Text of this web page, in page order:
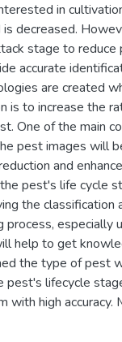
in
decreased.
stage to reduce
accurate
are created
is to increase the
One of the main
pest images will
and
pest's life cycle
the classification
especially
help to get
the type of pest
pest's lifecycle
high accuracy.